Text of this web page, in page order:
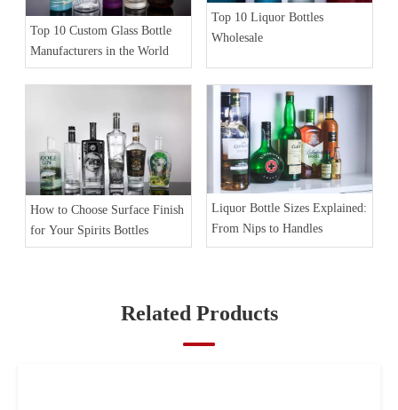
Top 10 Custom Glass Bottle
Manufacturers in the World
Top 10 Liquor Bottles
Wholesale
How to Choose Surface Finish
for Your Spirits Bottles
Liquor Bottle Sizes Explained:
From Nips to Handles
Related Products